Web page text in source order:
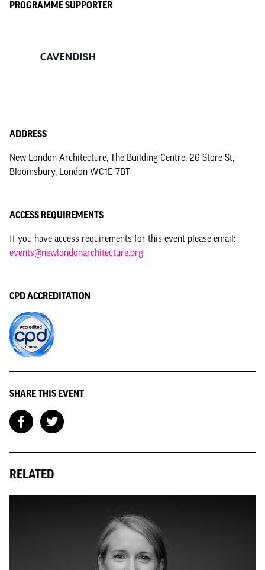
PROGRAMME SUPPORTER
ADDRESS
New London Architecture, The Building Centre, 26 Store St,
Bloomsbury, London WC1E 7BT
ACCESS REQUIREMENTS
If you have access requirements for this event please email:
events@newlondonarchitecture.org
CPD ACCREDITATION
SHARE THIS EVENT
RELATED